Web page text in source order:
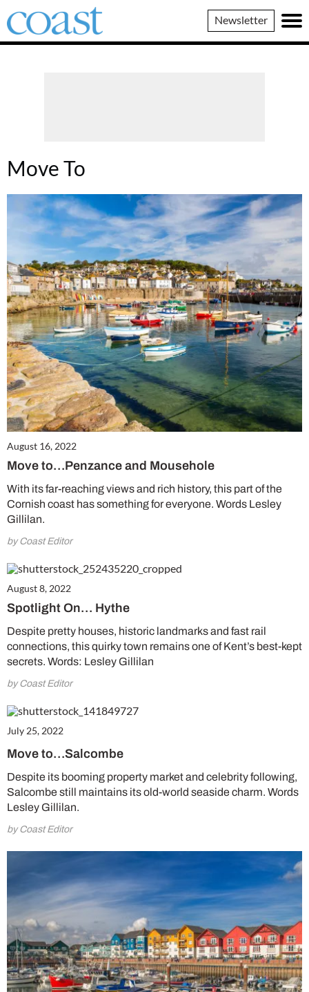
Coast
Magazine
Newsletter
Move To
August 16, 2022
Move to…Penzance and Mousehole
With its far-reaching views and rich history, this part of the
Cornish coast has something for everyone. Words Lesley
Gillilan.
by Coast Editor
August 8, 2022
Spotlight On… Hythe
Despite pretty houses, historic landmarks and fast rail
connections, this quirky town remains one of Kent’s best-kept
secrets. Words: Lesley Gillilan
by Coast Editor
July 25, 2022
Move to…Salcombe
Despite its booming property market and celebrity following,
Salcombe still maintains its old-world seaside charm. Words
Lesley Gillilan.
by Coast Editor